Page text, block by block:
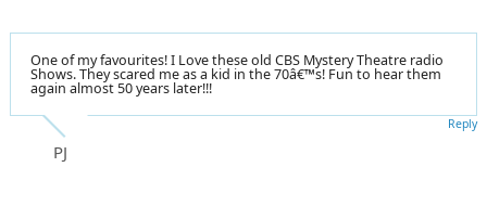
One of my favourites! I Love these old CBS Mystery Theatre radio
Shows. They scared me as a kid in the 70â€™s! Fun to hear them
again almost 50 years later!!!
PJ
Reply